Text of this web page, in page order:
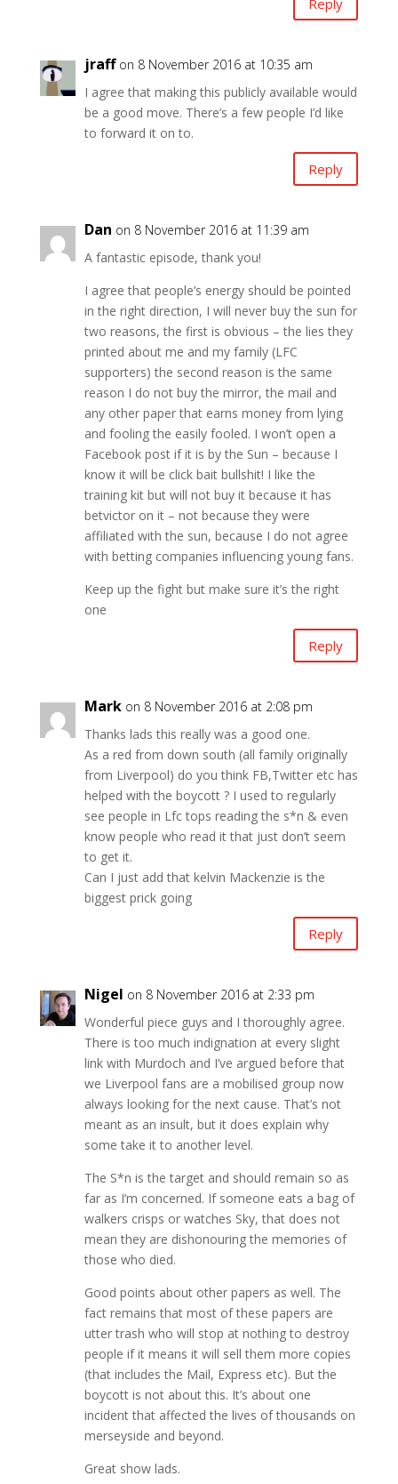
jraff on 8 November 2016 at 10:35 am
I agree that making this publicly available would
be a good move. There’s a few people I’d like
to forward it on to.
Reply
Dan on 8 November 2016 at 11:39 am
A fantastic episode, thank you!
I agree that people’s energy should be pointed
in the right direction, I will never buy the sun for
two reasons, the first is obvious – the lies they
printed about me and my family (LFC
supporters) the second reason is the same
reason I do not buy the mirror, the mail and
any other paper that earns money from lying
and fooling the easily fooled. I won’t open a
Facebook post if it is by the Sun – because I
know it will be click bait bullshit! I like the
training kit but will not buy it because it has
betvictor on it – not because they were
affiliated with the sun, because I do not agree
with betting companies influencing young fans.
Keep up the fight but make sure it’s the right
one
Reply
Mark on 8 November 2016 at 2:08 pm
Thanks lads this really was a good one.
As a red from down south (all family originally
from Liverpool) do you think FB,Twitter etc has
helped with the boycott ? I used to regularly
see people in Lfc tops reading the s*n & even
know people who read it that just don’t seem
to get it.
Can I just add that kelvin Mackenzie is the
biggest prick going
Reply
Nigel on 8 November 2016 at 2:33 pm
Wonderful piece guys and I thoroughly agree.
There is too much indignation at every slight
link with Murdoch and I’ve argued before that
we Liverpool fans are a mobilised group now
always looking for the next cause. That’s not
meant as an insult, but it does explain why
some take it to another level.
The S*n is the target and should remain so as
far as I’m concerned. If someone eats a bag of
walkers crisps or watches Sky, that does not
mean they are dishonouring the memories of
those who died.
Good points about other papers as well. The
fact remains that most of these papers are
utter trash who will stop at nothing to destroy
people if it means it will sell them more copies
(that includes the Mail, Express etc). But the
boycott is not about this. It’s about one
incident that affected the lives of thousands on
merseyside and beyond.
Great show lads.